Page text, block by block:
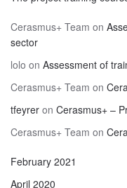
Cerasmus+ Team on
sector
lolo on Assessment of
Cerasmus+ Team on
tfeyrer on Cerasmus+ –
Cerasmus+ Team on
February 2021
April 2020